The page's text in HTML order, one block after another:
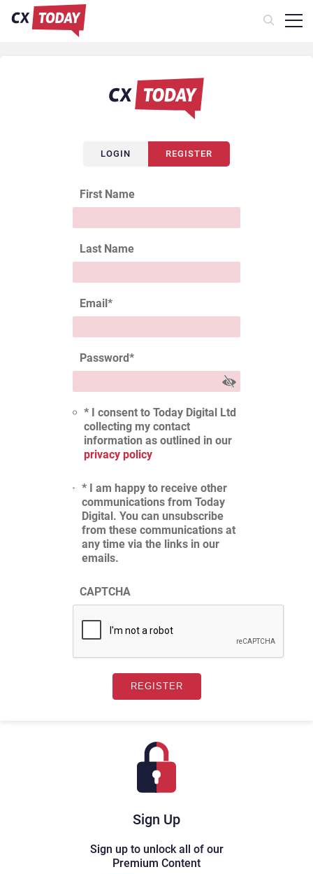
Sign Up
Sign up to unlock all of our
Premium Content
LOGIN REGISTER
First Name
Last Name
Email*
Password*
* I consent to Today Digital Ltd
collecting my contact
information as outlined in our
privacy policy
* I am happy to receive other
communications from Today
Digital. You can unsubscribe
from these communications at
any time via the links in our
emails.
CAPTCHA